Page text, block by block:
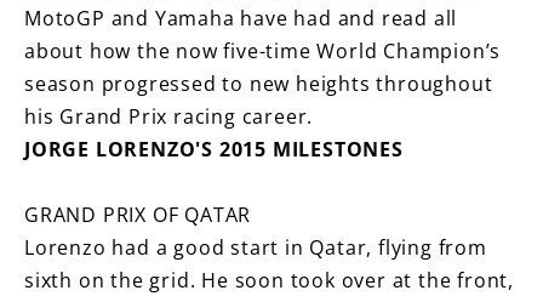
MotoGP and Yamaha have had and read all
about how the now five-time World Champion’s
season progressed to new heights throughout
his Grand Prix racing career.
JORGE LORENZO'S 2015 MILESTONES
GRAND PRIX OF QATAR
Lorenzo had a good start in Qatar, flying from
sixth on the grid. He soon took over at the front,